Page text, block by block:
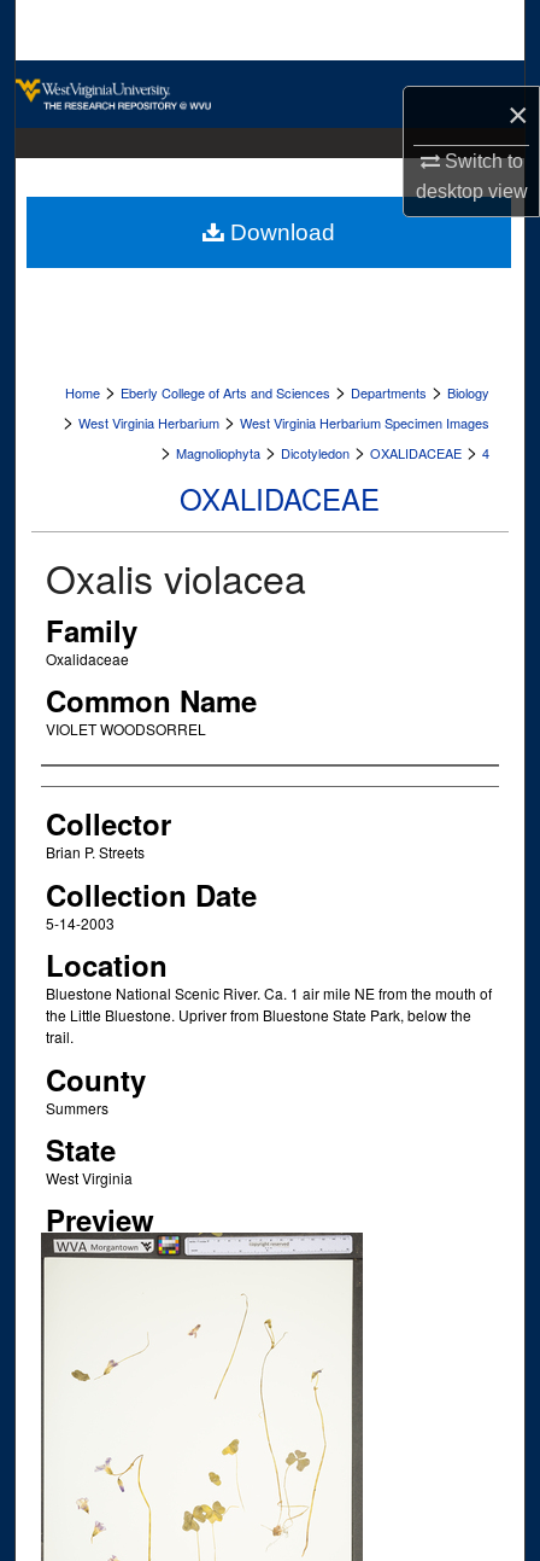
×
Switch to
desktopview
Digital Commons Network™
Home > Eberly College of Arts and Sciences > Departments > Biology
> West Virginia Herbarium > West Virginia Herbarium Specimen Images
> Magnoliophyta > Dicotyledon > OXALIDACEAE > 4
OXALIDACEAE
Oxalis violacea
Family
Oxalidaceae
Common Name
VIOLET WOODSORREL
Creator
Collector
Brian P. Streets
Collection Date
5-14-2003
Location
Bluestone National Scenic River. Ca. 1 air mile NE from the mouth of
the Little Bluestone. Upriver from Bluestone State Park, below the
trail.
County
Summers
State
West Virginia
Preview
Download